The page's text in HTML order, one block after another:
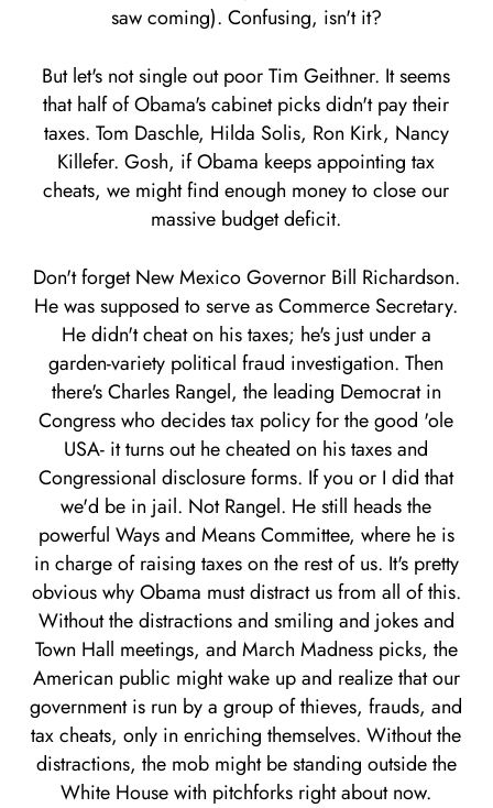
saw coming). Confusing, isn't it?
But let's not single out poor Tim Geithner. It seems
that half of Obama's cabinet picks didn't pay their
taxes. Tom Daschle, Hilda Solis, Ron Kirk, Nancy
Killefer. Gosh, if Obama keeps appointing tax
cheats, we might find enough money to close our
massive budget deficit.
Don't forget New Mexico Governor Bill Richardson.
He was supposed to serve as Commerce Secretary.
He didn't cheat on his taxes; he's just under a
garden-variety political fraud investigation. Then
there's Charles Rangel, the leading Democrat in
Congress who decides tax policy for the good 'ole
USA- it turns out he cheated on his taxes and
Congressional disclosure forms. If you or I did that
we'd be in jail. Not Rangel. He still heads the
powerful Ways and Means Committee, where he is
in charge of raising taxes on the rest of us. It's pretty
obvious why Obama must distract us from all of this.
Without the distractions and smiling and jokes and
Town Hall meetings, and March Madness picks, the
American public might wake up and realize that our
government is run by a group of thieves, frauds, and
tax cheats, only in enriching themselves. Without the
distractions, the mob might be standing outside the
White House with pitchforks right about now.